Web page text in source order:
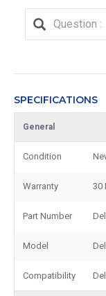
SPECIFICATIONS
General
Condition
Warranty 30
Part Number
Model
Compatibility